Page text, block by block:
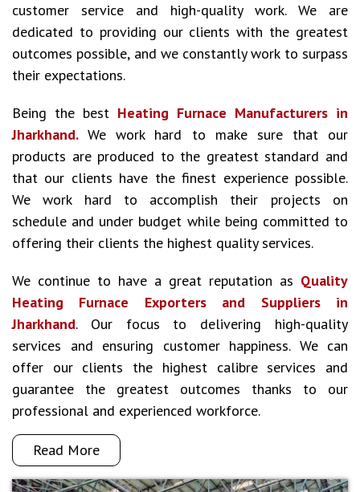
customer service and high-quality work. We are
dedicated to providing our clients with the greatest
outcomes possible, and we constantly work to surpass
their expectations.
Being the best Heating Furnace Manufacturers in
Jharkhand.We work hard to make sure that our
products are produced to the greatest standard and
that our clients have the finest experience possible.
We work hard to accomplish their projects on
schedule and under budget while being committed to
offering their clients the highest quality services.
We continue to have a great reputation as Quality
Heating Furnace Exporters and Suppliers in
Jharkhand. Our focus to delivering high-quality
services and ensuring customer happiness. We can
offer our clients the highest calibre services and
guarantee the greatest outcomes thanks to our
professional and experienced workforce.
Read More